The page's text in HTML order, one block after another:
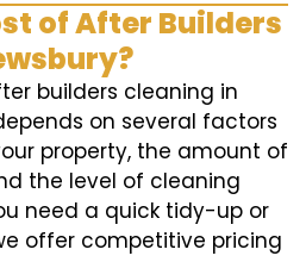
of After Builders
builders cleaning in
on several factors
property, the amount of
the level of cleaning
need a quick tidy-up or
offer competitive pricing